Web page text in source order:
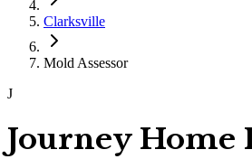
Clarksville
Mold Assessor
J
Journey Home